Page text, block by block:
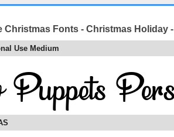
Christmas Fonts - Christmas Holiday
Use Medium